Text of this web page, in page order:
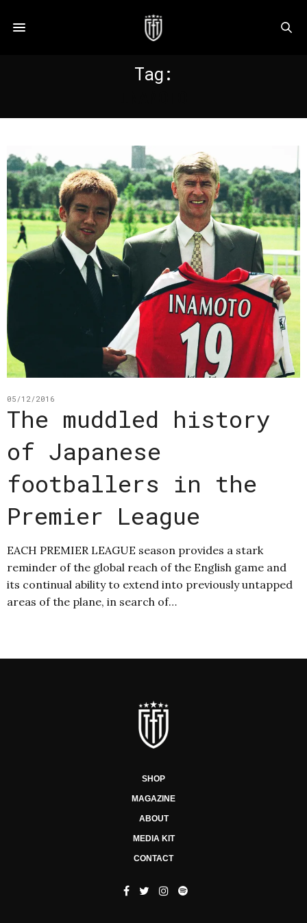
Tag:
05/12/2016
The muddled history
of Japanese
footballers in the
Premier League
EACH PREMIER LEAGUE season provides a stark
reminder of the global reach of the English game and
its continual ability to extend into previously untapped
areas of the plane, in search of…
SHOP
MAGAZINE
ABOUT
MEDIA KIT
CONTACT